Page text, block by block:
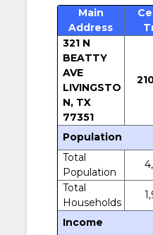
Main
Address
321 N
BEATTY
AVE
LIVINGSTO
N, TX
77351
Population
Total
Population
Total
Households
Income